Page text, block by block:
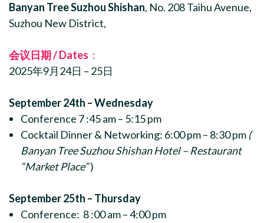
Banyan Tree Suzhou Shishan, No. 208 Taihu Avenue,
Suzhou New District,
会议日期 / Dates ：
2025年9月24日 – 25日
September 24th – Wednesday
Conference 7 :45 am – 5:15 pm
Cocktail Dinner & Networking: 6:00 pm – 8:30 pm (
Banyan Tree Suzhou Shishan Hotel – Restaurant
“Market Place”)
September 25th – Thursday
Conference: 8 :00 am – 4:00 pm